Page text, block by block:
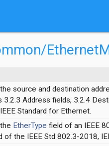
source and destination
Address fields, 3.2.4
Standard for Ethernet.
EtherType field of an IEEE
of the IEEE Std 802.3-2018,